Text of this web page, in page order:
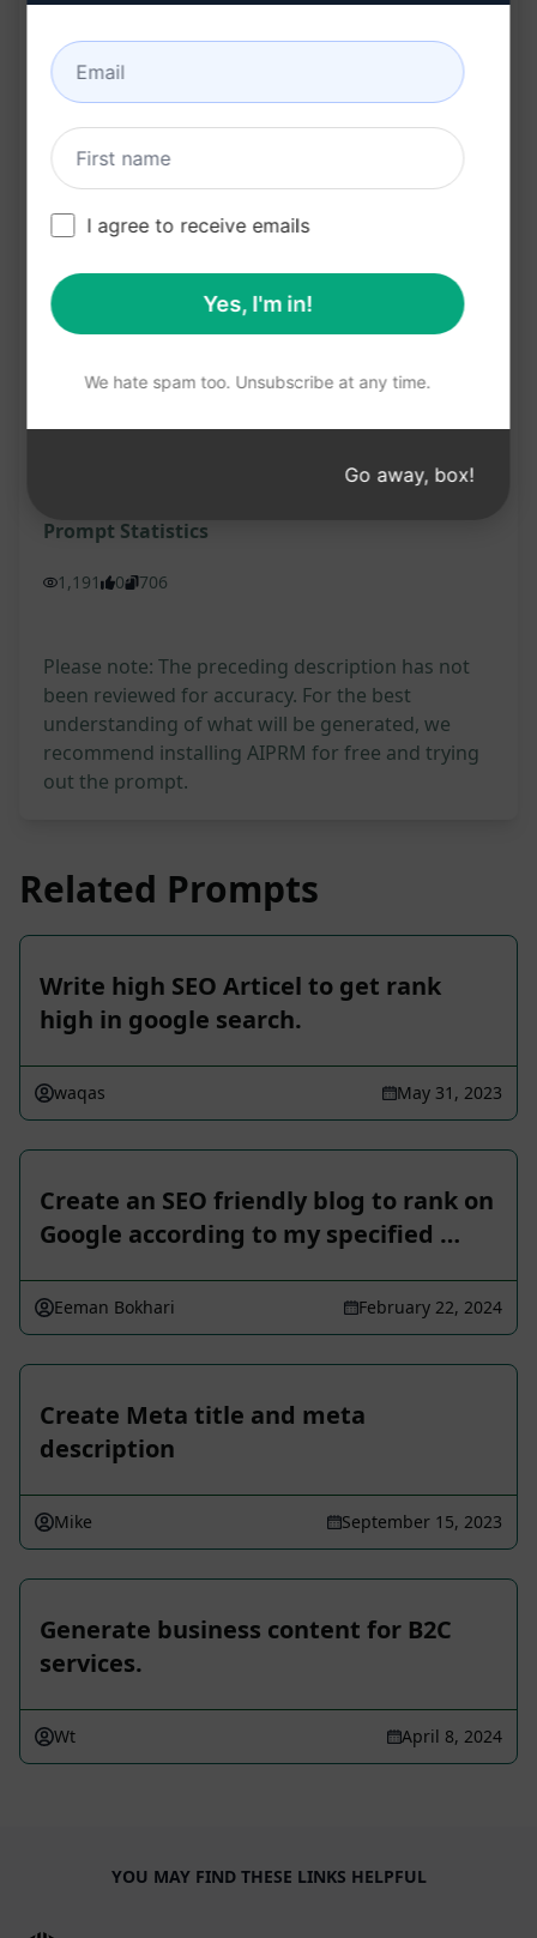
Benefits:
Instantly create vital legal documents with
ease
pages at once
Professional and polished content enhances
your online presence
Try on ChatGPT
Prompt Statistics
1,191 0 706
Please note: The preceding description has not
been reviewed for accuracy. For the best
understanding of what will be generated, we
recommend installing AIPRM for free and trying
out the prompt.
Related Prompts
Write high SEO Articel to get rank
high in google search.
waqas May 31, 2023
Create an SEO friendly blog to rank on
Google according to my specified …
Eeman Bokhari February 22, 2024
Create Meta title and meta
description
Mike September 15, 2023
Generate business content for B2C
services.
Wt April 8, 2024
YOU MAY FIND THESE LINKS HELPFUL
I agree to receive emails
Yes, I'm in!
We hate spam too. Unsubscribe at any time.
Go away, box!